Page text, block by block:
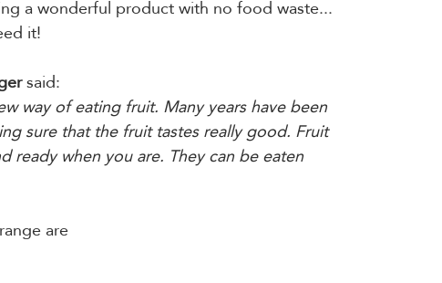
a wonderful product with no food waste...
it!
said:
way of eating fruit. Many years have been
sure that the fruit tastes really good. Fruit
ready when you are. They can be eaten
are